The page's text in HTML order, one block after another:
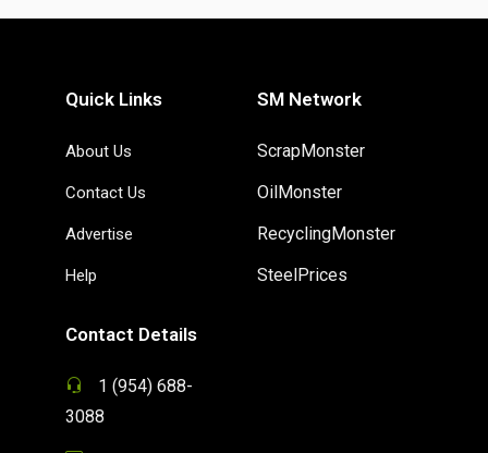
Quick Links
About Us
Contact Us
Advertise
Help
SM Network
ScrapMonster
OilMonster
RecyclingMonster
SteelPrices
Contact Details
1 (954) 688-
3088